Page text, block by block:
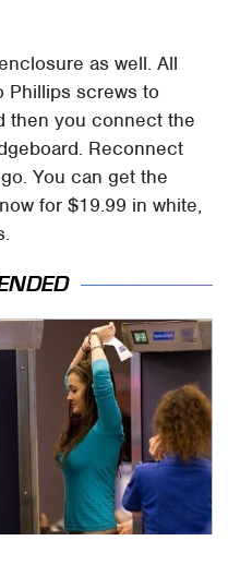
as well. All
Phillips screws to
then you connect the
Reconnect
You can get the
for $19.99 in white,